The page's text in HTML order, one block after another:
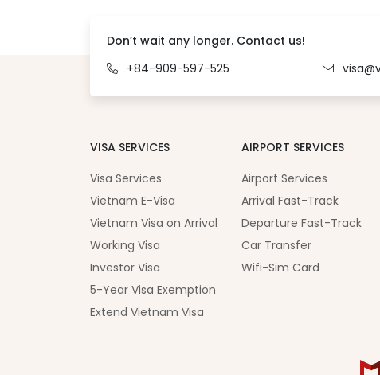
Don’t wait any longer. Contact us!
+84-909-597-525
VISA SERVICES
Visa Services
Vietnam E-Visa
Vietnam Visa on Arrival
Working Visa
Investor Visa
5-Year Visa Exemption
Extend Vietnam Visa
AIRPORT SERVICES
Airport Services
Arrival Fast-Track
Departure Fast-Track
Car Transfer
Wifi-Sim Card